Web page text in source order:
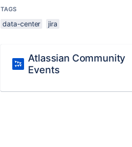
TAGS
data-center jira
Atlassian Community
Events